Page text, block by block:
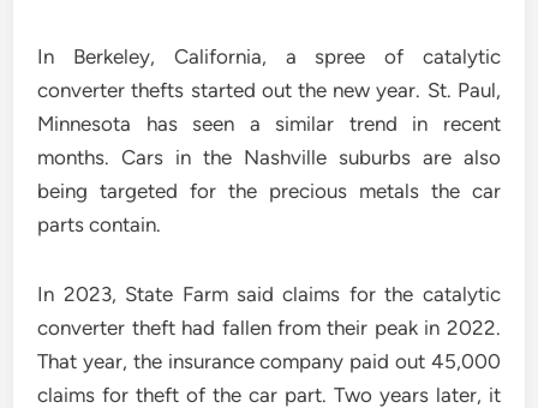
In Berkeley, California, a spree of catalytic
converter thefts started out the new year. St. Paul,
Minnesota has seen a similar trend in recent
months. Cars in the Nashville suburbs are also
being targeted for the precious metals the car
parts contain.
In 2023, State Farm said claims for the catalytic
converter theft had fallen from their peak in 2022.
That year, the insurance company paid out 45,000
claims for theft of the car part. Two years later, it